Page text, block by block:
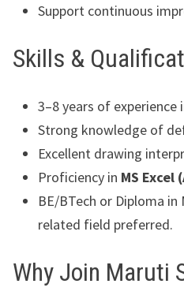
Support continuous
Skills &
3–8 years of experience
Strong knowledge of
Excellent drawing
Proficiency in MS Excel
BE/BTech or Diploma
related field preferred.
Why Join Maruti